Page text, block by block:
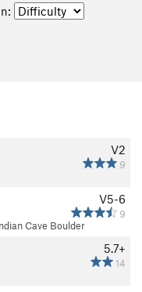
V2
9
V5-6
9
Cave Boulder
5.7+
14